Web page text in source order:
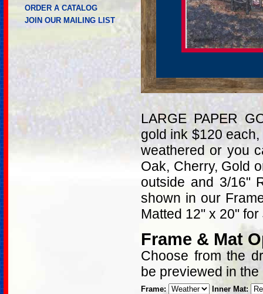
LARGE PAPER
gold ink $120
weathered or you
Oak, Cherry, Gold
outside and 3/16"
shown in our
Matted 12" x 20"
Frame & Mat
Choose from the
be previewed in
Frame: Inner Mat:
ORDER A CATALOG
JOIN OUR MAILING LIST